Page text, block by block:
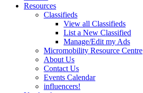
Resources
Classifieds
View all Classifieds
List a New Classified
Manage/Edit my Ads
Micromobility Resource Centre
About Us
Contact Us
Events Calendar
influencers!